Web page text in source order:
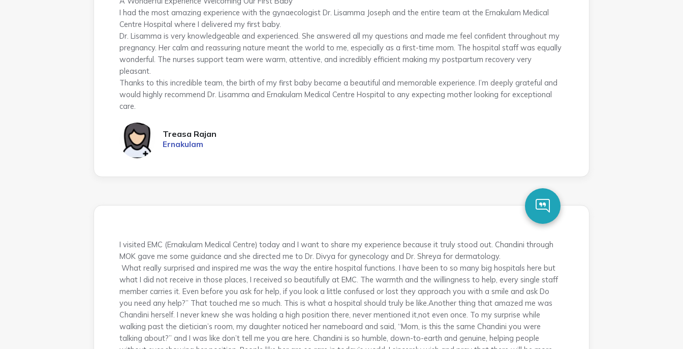
I had the most amazing experience with the gynaecologist Dr. Lisamma Joseph and the entire team at the Ernakulam Medical
Centre Hospital where I delivered my first baby.
Dr. Lisamma is very knowledgeable and experienced. She answered all my questions and made me feel confident throughout my
pregnancy. Her calm and reassuring nature meant the world to me, especially as a first-time mom. The hospital staff was equally
wonderful. The nurses support team were warm, attentive, and incredibly efficient making my postpartum recovery very
pleasant.
Thanks to this incredible team, the birth of my first baby became a beautiful and memorable experience. I’m deeply grateful and
would highly recommend Dr. Lisamma and Ernakulam Medical Centre Hospital to any expecting mother looking for exceptional
care.
Treasa Rajan
Ernakulam
I visited EMC (Ernakulam Medical Centre) today and I want to share my experience because it truly stood out. Chandini through
MOK gave me some guidance and she directed me to Dr. Divya for gynecology and Dr. Shreya for dermatology.
What really surprised and inspired me was the way the entire hospital functions. I have been to so many big hospitals here but
what I did not receive in those places, I received so beautifully at EMC. The warmth and the willingness to help, every single staff
member carries it. Even before you ask for help, if you look a little confused or lost they approach you with a smile and ask Do
you need any help?” That touched me so much. This is what a hospital should truly be like.Another thing that amazed me was
Chandini herself. I never knew she was holding a high position there, never mentioned it,not even once. To my surprise while
walking past the dietician’s room, my daughter noticed her nameboard and said, “Mom, is this the same Chandini you were
talking about?” and I was like don’t tell me you are here. Chandini is so humble, down-to-earth and genuine, helping people